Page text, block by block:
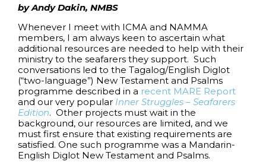
by Andy Dakin, NMBS
Whenever I meet with ICMA and NAMMA
members, I am always keen to ascertain what
additional resources are needed to help with their
ministry to the seafarers they support. Such
conversations led to the Tagalog/English Diglot
(“two-language”) New Testament and Psalms
programme described in a recent MARE Report
and our very popular Inner Struggles – Seafarers
Edition. Other projects must wait in the
background, our resources are limited, and we
must first ensure that existing requirements are
satisfied. One such programme was a Mandarin-
English Diglot New Testament and Psalms.